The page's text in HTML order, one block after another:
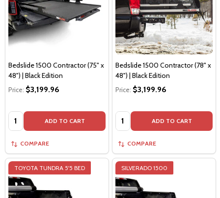
Bedslide 1500 Contractor (75" x
48") | Black Edition
Price: $3,199.96
Quantity: ADD TO CART
COMPARE
Bedslide 1500 Contractor (78" x
48") | Black Edition
Price: $3,199.96
Quantity: ADD TO CART
COMPARE
TOYOTA TUNDRA 5'5 BED SILVERADO 1500